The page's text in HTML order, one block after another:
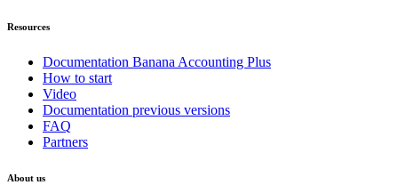
Resources
Documentation Banana Accounting Plus
How to start
Video
Documentation previous versions
FAQ
Partners
About us